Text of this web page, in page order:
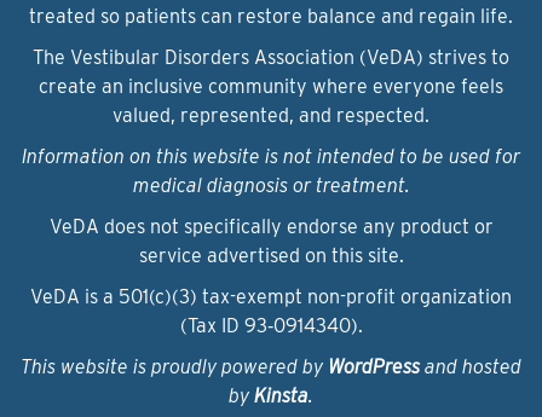
treated so patients can restore balance and regain life.
The Vestibular Disorders Association (VeDA) strives to
create an inclusive community where everyone feels
valued, represented, and respected.
Information on this website is not intended to be used for
medical diagnosis or treatment.
VeDA does not specifically endorse any product or
service advertised on this site.
VeDA is a 501(c)(3) tax-exempt non-profit organization
(Tax ID 93‑0914340).
This website is proudly powered by WordPressand hosted
by Kinsta.